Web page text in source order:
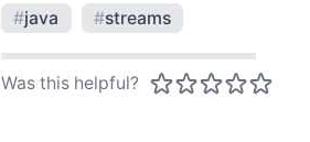
#java #streams
Was this helpful?